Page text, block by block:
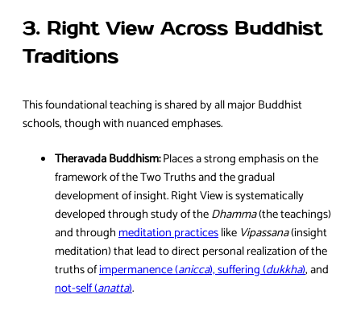
3. Right View Across Buddhist
Traditions
This foundational teaching is shared by all major Buddhist
schools, though with nuanced emphases.
Theravada Buddhism:Places a strong emphasis on the
framework of the Two Truths and the gradual
development of insight. Right View is systematically
developed through study of theDhamma(the teachings)
and throughmeditation practiceslike Vipassana(insight
meditation) that lead to direct personal realization of the
truths ofimpermanence (anicca), suffering (dukkha), and
not-self (anatta).